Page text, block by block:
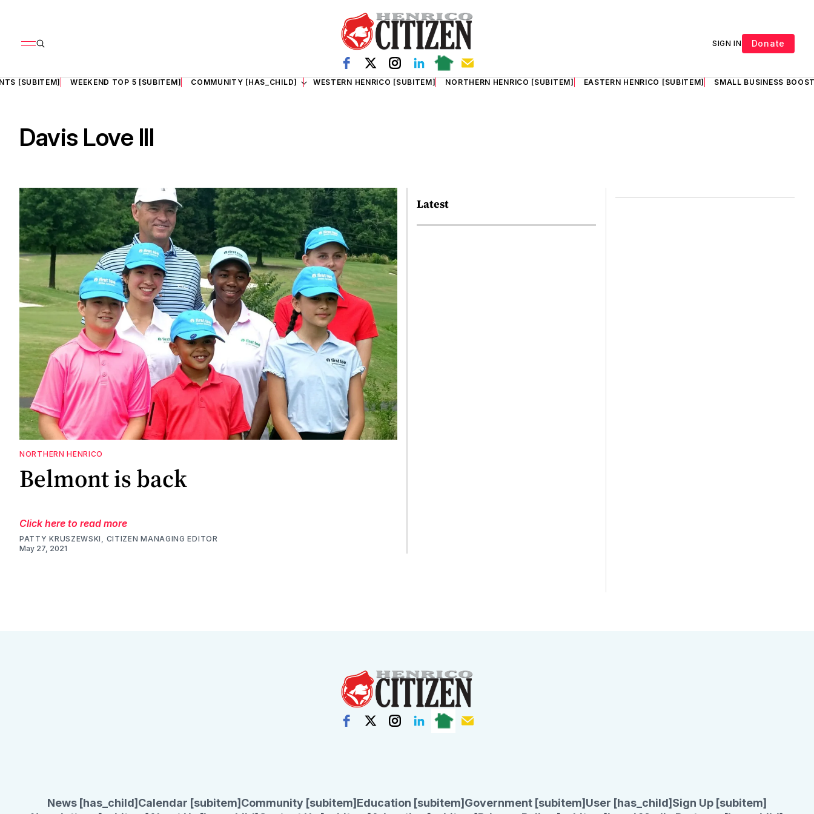
SIGN IN Donate
[SUBITEM] WEEKEND TOP 5 [SUBITEM] COMMUNITY [HAS_CHILD] WESTERN HENRICO [SUBITEM] NORTHERN HENRICO [SUBITEM] EASTERN HENRICO [SUBITEM] SMALL BUSINESS
Davis Love III
NORTHERN HENRICO
Belmont is back
Click here to read more
PATTY KRUSZEWSKI, CITIZEN MANAGING EDITOR
May 27, 2021
Latest
News [has_child] Calendar [subitem] Community [subitem] Education [subitem] Government [subitem] User [has_child] Sign Up [subitem]